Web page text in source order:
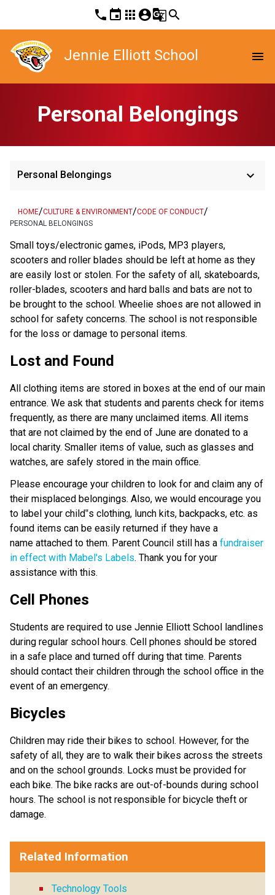
phone event apps account_circleg_translatesearch
Jennie Elliott School menu
Personal Belongings
Personal Belongings keyboard_arrow_down
HOME/CULTURE & ENVIRONMENT/CODE OF CONDUCT/
PERSONAL BELONGINGS
Small toys/electronic games, iPods, MP3 players,
scooters and roller blades should be left at home as they
are easily lost or stolen. For the safety of all, skateboards,
roller-blades, scooters and hard balls and bats are not to
be brought to the school. Wheelie shoes are not allowed in
school for safety concerns. The school is not responsible
for the loss or damage to personal items.
Lost and Found
All clothing items are stored in boxes at the end of our main
entrance. We ask that students and parents check for items
frequently, as there are many unclaimed items. All items
that are not claimed by the end of June are donated to a
local charity. Smaller items of value, such as glasses and
watches, are safely stored in the main office.
Please encourage your children to look for and claim any of
their misplaced belongings. Also, we would encourage you
to label your child‟s clothing, lunch kits, backpacks, etc. as
found items can be easily returned if they have a
name attached to them. Parent Council still has a fundraiser
in effect with Mabel's Labels. Thank you for your
assistance with this.
Cell Phones
Students are required to use Jennie Elliott School landlines
during regular school hours. Cell phones should be stored
in a safe place and turned off during that time. Parents
should contact their children through the school office in the
event of an emergency.
Bicycles
Children may ride their bikes to school. However, for the
safety of all, they are to walk their bikes across the streets
and on the school grounds. Locks must be provided for
each bike. The bike racks are out-of-bounds during school
hours. The school is not responsible for bicycle theft or
damage.
Related Information
Technology Tools